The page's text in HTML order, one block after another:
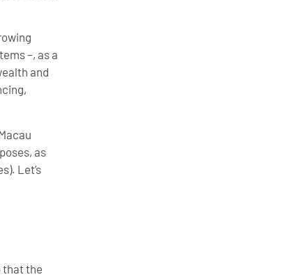
–, as a
and
as
Let’s
that the